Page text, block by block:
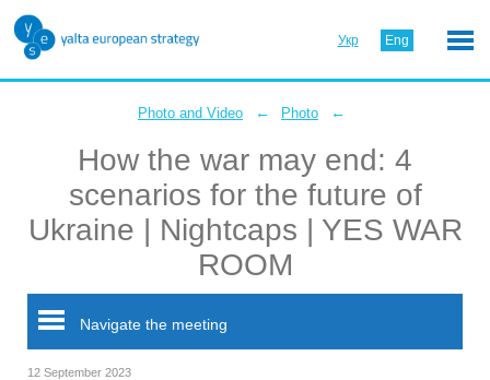
Укр Eng
Photo and Video ← Photo ←
How the war may end: 4
scenarios for the future of
Ukraine | Nightcaps | YES WAR
ROOM
Navigate the meeting
12 September 2023